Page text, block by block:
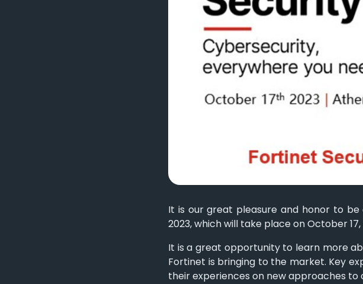
It is our great pleasure and honor to
2023, which will take place on October
It is a great opportunity to learn more
Fortinet is bringing to the market. Key
their experiences on new approaches